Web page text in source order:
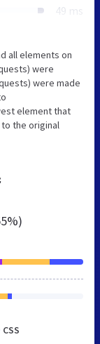
49 ms
all elements on
were
were made
element that
the original
CSS